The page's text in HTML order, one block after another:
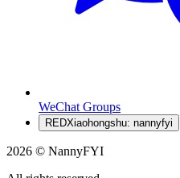
WeChat Groups
REDXiaohongshu: nannyfyi
2026 © NannyFYI